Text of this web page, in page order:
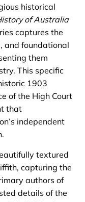
historical
of Australia
captures the
and foundational
them
This specific
1903
of the High Court
that
independent
textured
capturing the
authors of
details of the